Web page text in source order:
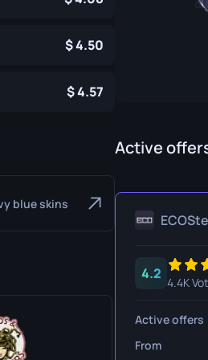
M9
Nomad
Shadow
4.50
4.57
blue skins
Active
4.2
4.4K
Active offers
From